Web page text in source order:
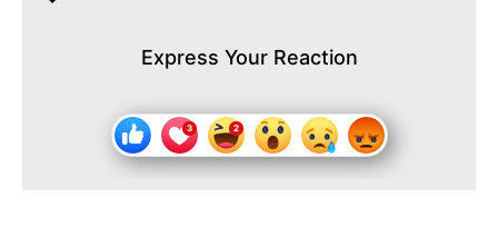
Express Your Reaction